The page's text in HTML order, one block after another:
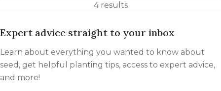
4 results
Expert advice straight to your inbox
Learn about everything you wanted to know about
seed, get helpful planting tips, access to expert advice,
and more!